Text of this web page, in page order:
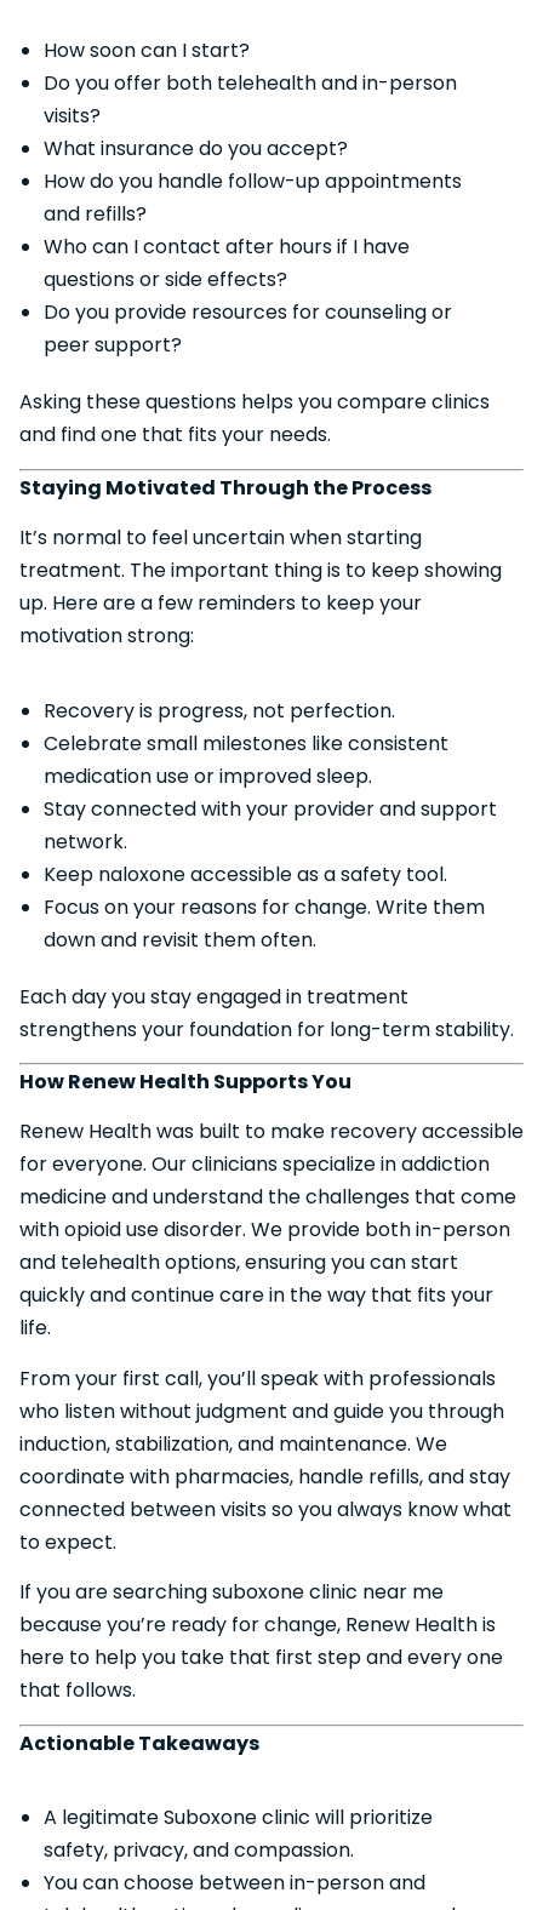
How soon can I start?
Do you offer both telehealth and in-person
visits?
What insurance do you accept?
How do you handle follow-up appointments
and refills?
Who can I contact after hours if I have
questions or side effects?
Do you provide resources for counseling or
peer support?
Asking these questions helps you compare clinics
and find one that fits your needs.
Staying Motivated Through the Process
It’s normal to feel uncertain when starting
treatment. The important thing is to keep showing
up. Here are a few reminders to keep your
motivation strong:
Recovery is progress, not perfection.
Celebrate small milestones like consistent
medication use or improved sleep.
Stay connected with your provider and support
network.
Keep naloxone accessible as a safety tool.
Focus on your reasons for change. Write them
down and revisit them often.
Each day you stay engaged in treatment
strengthens your foundation for long-term stability.
How Renew Health Supports You
Renew Health was built to make recovery accessible
for everyone. Our clinicians specialize in addiction
medicine and understand the challenges that come
with opioid use disorder. We provide both in-person
and telehealth options, ensuring you can start
quickly and continue care in the way that fits your
life.
From your first call, you’ll speak with professionals
who listen without judgment and guide you through
induction, stabilization, and maintenance. We
coordinate with pharmacies, handle refills, and stay
connected between visits so you always know what
to expect.
If you are searching suboxone clinic near me
because you’re ready for change, Renew Health is
here to help you take that first step and every one
that follows.
Actionable Takeaways
A legitimate Suboxone clinic will prioritize
safety, privacy, and compassion.
You can choose between in-person and